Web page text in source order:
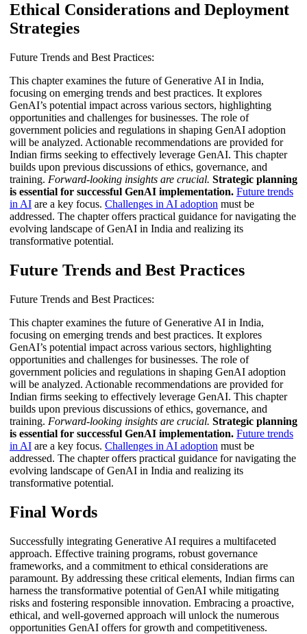
Ethical Considerations and Deployment
Strategies
Future Trends and Best Practices:
This chapter examines the future of Generative AI in India,
focusing on emerging trends and best practices. It explores
GenAI’s potential impact across various sectors, highlighting
opportunities and challenges for businesses. The role of
government policies and regulations in shaping GenAI adoption
will be analyzed. Actionable recommendations are provided for
Indian firms seeking to effectively leverage GenAI. This chapter
builds upon previous discussions of ethics, governance, and
training. Forward-looking insights are crucial. Strategic planning
is essential for successful GenAI implementation. Future trends
in AI are a key focus. Challenges in AI adoption must be
addressed. The chapter offers practical guidance for navigating the
evolving landscape of GenAI in India and realizing its
transformative potential.
Future Trends and Best Practices
Future Trends and Best Practices:
This chapter examines the future of Generative AI in India,
focusing on emerging trends and best practices. It explores
GenAI’s potential impact across various sectors, highlighting
opportunities and challenges for businesses. The role of
government policies and regulations in shaping GenAI adoption
will be analyzed. Actionable recommendations are provided for
Indian firms seeking to effectively leverage GenAI. This chapter
builds upon previous discussions of ethics, governance, and
training. Forward-looking insights are crucial. Strategic planning
is essential for successful GenAI implementation. Future trends
in AI are a key focus. Challenges in AI adoption must be
addressed. The chapter offers practical guidance for navigating the
evolving landscape of GenAI in India and realizing its
transformative potential.
Final Words
Successfully integrating Generative AI requires a multifaceted
approach. Effective training programs, robust governance
frameworks, and a commitment to ethical considerations are
paramount. By addressing these critical elements, Indian firms can
harness the transformative potential of GenAI while mitigating
risks and fostering responsible innovation. Embracing a proactive,
ethical, and well-governed approach will unlock the numerous
opportunities GenAI offers for growth and competitiveness.